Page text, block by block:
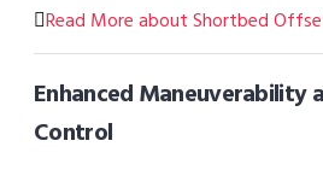
Read More about Shortbed
Enhanced Maneuverability
Control